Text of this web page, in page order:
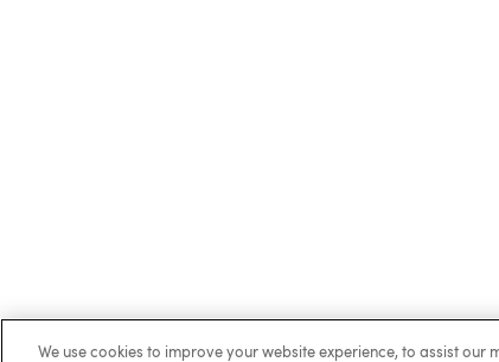
We use cookies to improve your website experience, to assist